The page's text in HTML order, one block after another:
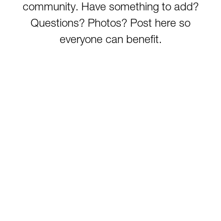
Tygart River (Grafton)
Tygart River (Hammond)
Watoga State Park Lake
community. Have something to add?
Questions? Photos? Post here so
everyone can benefit.